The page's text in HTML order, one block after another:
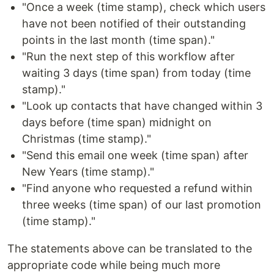
"Once a week (time stamp), check which users
have not been notified of their outstanding
points in the last month (time span)."
"Run the next step of this workflow after
waiting 3 days (time span) from today (time
stamp)."
"Look up contacts that have changed within 3
days before (time span) midnight on
Christmas (time stamp)."
"Send this email one week (time span) after
New Years (time stamp)."
"Find anyone who requested a refund within
three weeks (time span) of our last promotion
(time stamp)."
The statements above can be translated to the
appropriate code while being much more